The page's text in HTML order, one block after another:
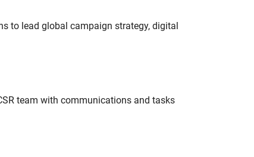
to lead global campaign strategy, digital
team with communications and tasks